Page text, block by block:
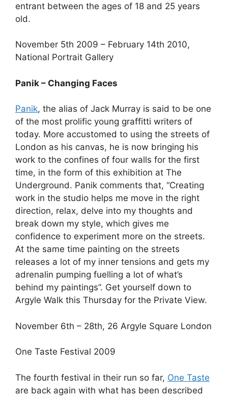
entrant between the ages of 18 and 25 years
old.
November 5th 2009 – February 14th 2010,
National Portrait Gallery
Panik – Changing Faces
Panik, the alias of Jack Murray is said to be one
of the most prolific young graffitti writers of
today. More accustomed to using the streets of
London as his canvas, he is now bringing his
work to the confines of four walls for the first
time, in the form of this exhibition at The
Underground. Panik comments that, “Creating
work in the studio helps me move in the right
direction, relax, delve into my thoughts and
break down my style, which gives me
confidence to experiment more on the streets.
At the same time painting on the streets
releases a lot of my inner tensions and gets my
adrenalin pumping fuelling a lot of what’s
behind my paintings”. Get yourself down to
Argyle Walk this Thursday for the Private View.
November 6th – 28th, 26 Argyle Square London
One Taste Festival 2009
The fourth festival in their run so far, One Taste
are back again with what has been described